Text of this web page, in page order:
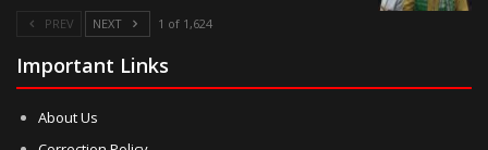
PREV NEXT 1 of 1,624
Important Links
About Us